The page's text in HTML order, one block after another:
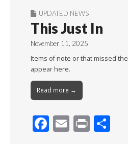
UPDATED NEWS
This Just In
November 11, 2025
Items of note or that missed
appear here.
Read more →
F E Pr